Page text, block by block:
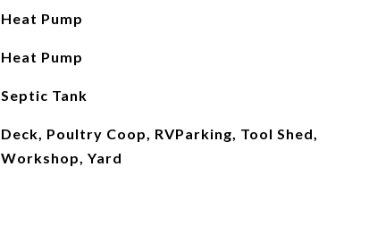
Heat Pump
Heat Pump
Septic Tank
Deck, Poultry Coop, RVParking, Tool Shed,
Workshop, Yard